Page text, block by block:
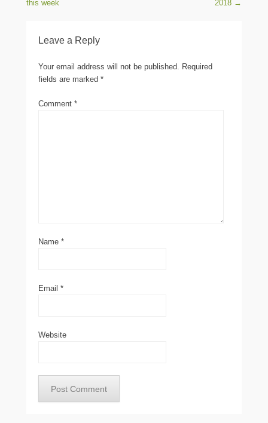
this week
2018 →
Leave a Reply
Your email address will not be published. Required
fields are marked *
Comment *
Name *
Email *
Website